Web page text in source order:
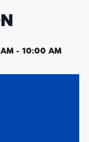
- 10:00 AM